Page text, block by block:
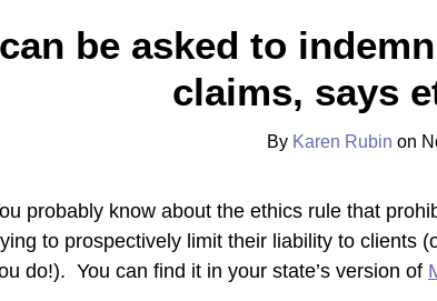
be asked to
claims, says
By Karen Rubin on
probably know about the ethics rule that
to prospectively limit their liability to clients
do!). You can find it in your state’s version of